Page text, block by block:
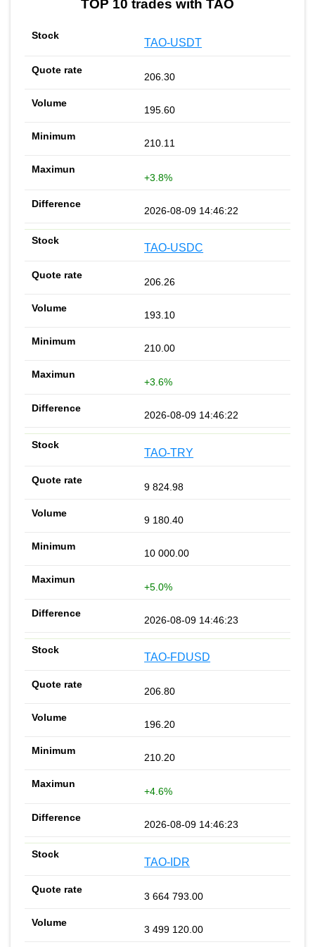
TOP 10 trades with TAO
TAO-USDT
206.30
195.60
210.11
+3.8%
2026-08-09 14:46:22
TAO-USDC
206.26
193.10
210.00
+3.6%
2026-08-09 14:46:22
TAO-TRY
9 824.98
9 180.40
10 000.00
+5.0%
2026-08-09 14:46:23
TAO-FDUSD
206.80
196.20
210.20
+4.6%
2026-08-09 14:46:23
TAO-IDR
3 664 793.00
3 499 120.00